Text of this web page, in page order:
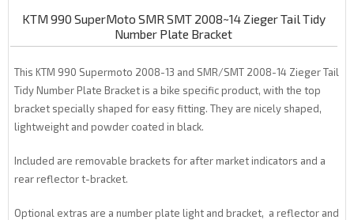
KTM 990 SuperMoto SMR SMT 2008~14 Zieger Tail Tidy
Number Plate Bracket
This KTM 990 Supermoto 2008-13 and SMR/SMT 2008-14 Zieger Tail
Tidy Number Plate Bracket is a bike specific product, with the top
bracket specially shaped for easy fitting. They are nicely shaped,
lightweight and powder coated in black.
Included are removable brackets for after market indicators and a
rear reflector t-bracket.
Optional extras are a number plate light and bracket, a reflector and